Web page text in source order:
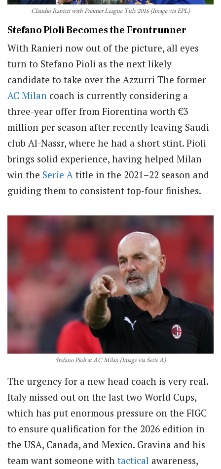
Claudio Ranieri with Preimer League Title 2016 (Image via EPL)
Stefano Pioli Becomes the Frontrunner
With Ranieri now out of the picture, all eyes
turn to Stefano Pioli as the next likely
candidate to take over the Azzurri The former
AC Milan coach is currently considering a
three-year offer from Fiorentina worth €3
million per season after recently leaving Saudi
club Al-Nassr, where he had a short stint. Pioli
brings solid experience, having helped Milan
win the Serie A title in the 2021–22 season and
guiding them to consistent top-four finishes.
Stefano Pioli at AC Milan (Image via Serie A)
The urgency for a new head coach is very real.
Italy missed out on the last two World Cups,
which has put enormous pressure on the FIGC
to ensure qualification for the 2026 edition in
the USA, Canada, and Mexico. Gravina and his
team want someone with tactical awareness,